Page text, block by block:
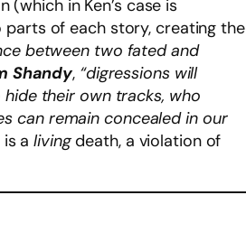
in Ken’s case is
of each story, creating the
between two fated and
Shandy, “digressions will
their own tracks, who
can remain concealed in our
is alivingdeath, a violation of